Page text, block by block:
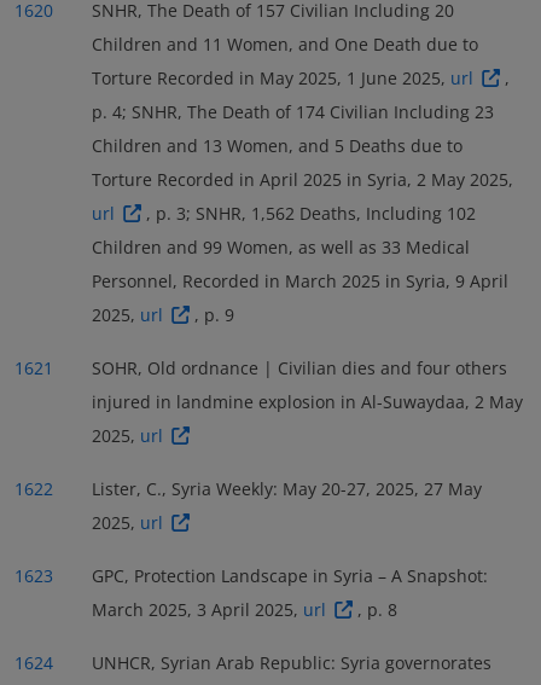
1620
SNHR, The Death of 157 Civilian Including 20
Children and 11 Women, and One Death due to
Torture Recorded in May 2025, 1 June 2025, url
,
p. 4; SNHR, The Death of 174 Civilian Including 23
Children and 13 Women, and 5 Deaths due to
Torture Recorded in April 2025 in Syria, 2 May 2025,
url
, p. 3; SNHR, 1,562 Deaths, Including 102
Children and 99 Women, as well as 33 Medical
Personnel, Recorded in March 2025 in Syria, 9 April
2025, url , p. 9
1621
SOHR, Old ordnance | Civilian dies and four others
injured in landmine explosion in Al-Suwaydaa, 2 May
2025, url
1622
Lister, C., Syria Weekly: May 20-27, 2025, 27 May
2025, url
1623
GPC, Protection Landscape in Syria – A Snapshot:
March 2025, 3 April 2025, url , p. 8
1624
UNHCR, Syrian Arab Republic: Syria governorates